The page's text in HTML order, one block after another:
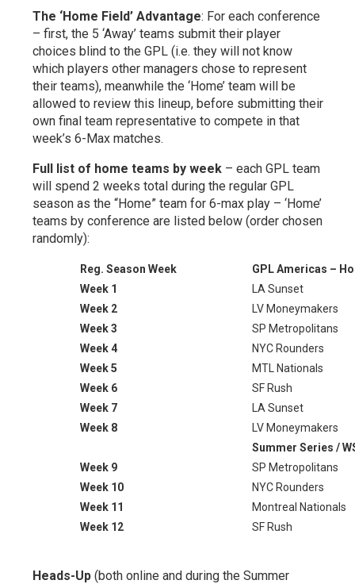
The ‘Home Field’ Advantage: For each conference
– first, the 5 ‘Away’ teams submit their player
choices blind to the GPL (i.e. they will not know
which players other managers chose to represent
their teams), meanwhile the ‘Home’ team will be
allowed to review this lineup, before submitting their
own final team representative to compete in that
week’s 6-Max matches.
Full list of home teams by week – each GPL team
will spend 2 weeks total during the regular GPL
season as the “Home” team for 6-max play – ‘Home’
teams by conference are listed below (order chosen
randomly):
Reg. Season Week
GPL Americas –
Week 1
LA Sunset
Week 2
LV Moneymakers
Week 3
SP Metropolitans
Week 4
NYC Rounders
Week 5
MTL Nationals
Week 6
SF Rush
Week 7
LA Sunset
Week 8
LV Moneymakers
Summer Series /
Week 9
SP Metropolitans
Week 10
NYC Rounders
Week 11
Montreal Nationals
Week 12
SF Rush
Heads-Up (both online and during the Summer